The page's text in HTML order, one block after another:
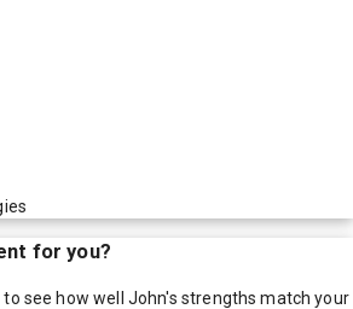
for you?
see how well John's strengths match your